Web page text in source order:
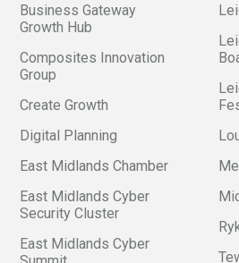
Business Gateway
Growth Hub
Composites Innovation
Group
Create Growth
Digital Planning
East Midlands Chamber
East Midlands Cyber
Security Cluster
East Midlands Cyber